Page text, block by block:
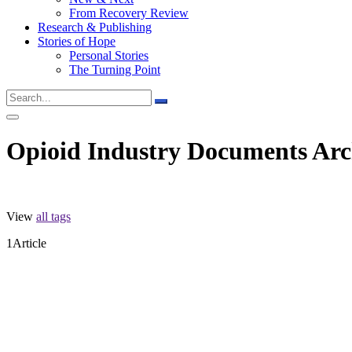
From Recovery Review
Research & Publishing
Stories of Hope
Personal Stories
The Turning Point
Opioid Industry Documents
View all tags
1 Article